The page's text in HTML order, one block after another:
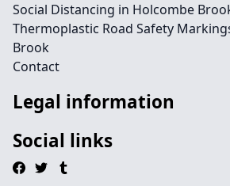
Social Distancing in Holcombe
Thermoplastic Road Safety
Brook
Contact
Legal information
Social links